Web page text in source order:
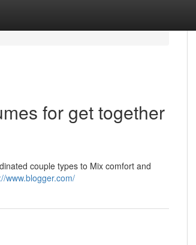
for get together
couple types to Mix comfort and
www.blogger.com/